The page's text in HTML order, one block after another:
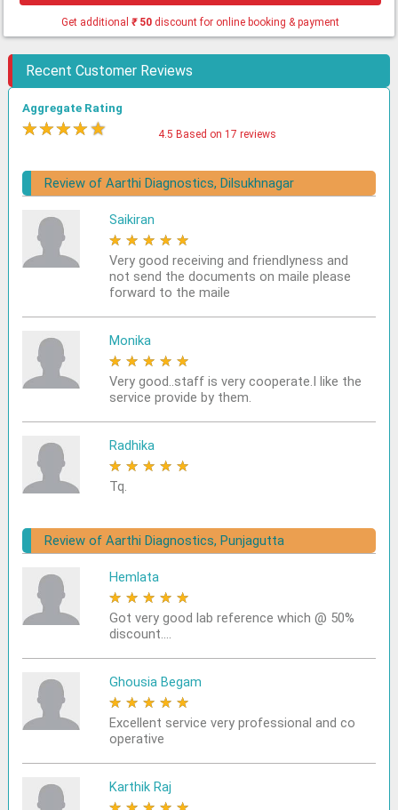
Get additional ₹50discount for online booking & payment
Recent Customer Reviews
Aggregate Rating
★★★★★ 4.5 Based on 17 reviews
Review of Aarthi Diagnostics, Dilsukhnagar
Saikiran
★ ★ ★ ★ ★
Very good receiving and friendlyness and
not send the documents on maile please
forward to the maile
Monika
★ ★ ★ ★ ★
Very good..staff is very cooperate.I like the
service provide by them.
Radhika
★ ★ ★ ★ ★
Tq.
Review of Aarthi Diagnostics, Punjagutta
Hemlata
★ ★ ★ ★ ★
Got very good lab reference which @ 50%
discount....
Ghousia Begam
★ ★ ★ ★ ★
Excellent service very professional and co
operative
Karthik Raj